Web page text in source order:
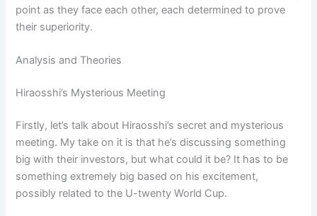
point as they face each other, each determined to prove
their superiority.
Analysis and Theories
Hiraosshi’s Mysterious Meeting
Firstly, let’s talk about Hiraosshi’s secret and mysterious
meeting. My take on it is that he’s discussing something
big with their investors, but what could it be? It has to be
something extremely big based on his excitement,
possibly related to the U-twenty World Cup.